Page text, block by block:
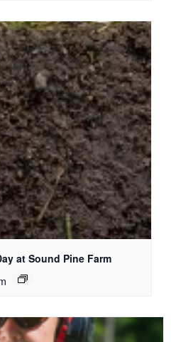
at Sound Pine Farm